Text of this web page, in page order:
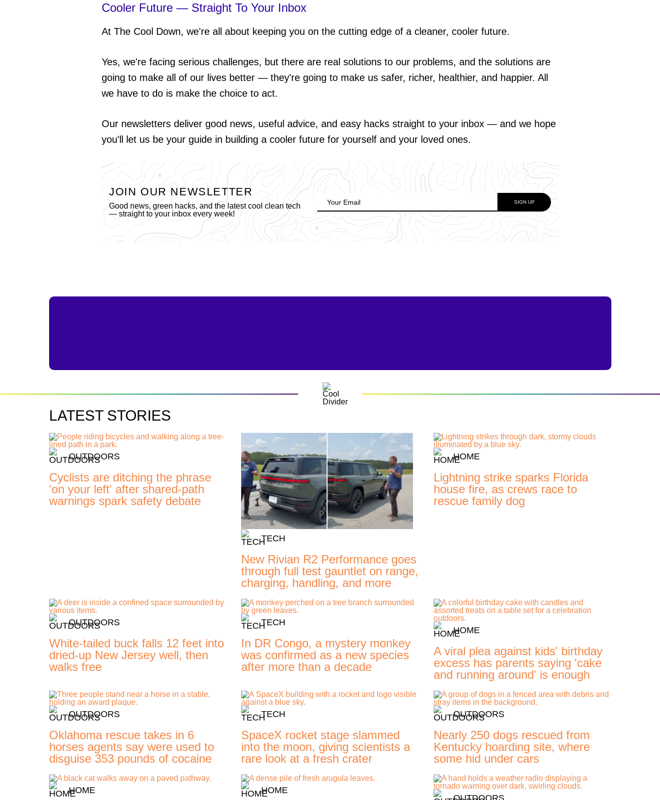
Cooler Future — Straight To Your Inbox
At The Cool Down, we're all about keeping you on the cutting edge of a cleaner, cooler future.
Yes, we're facing serious challenges, but there are real solutions to our problems, and the solutions are
going to make all of our lives better — they're going to make us safer, richer, healthier, and happier. All
we have to do is make the choice to act.
Our newsletters deliver good news, useful advice, and easy hacks straight to your inbox — and we hope
you'll let us be your guide in building a cooler future for yourself and your loved ones.
JOIN OUR NEWSLETTER
Good news, green hacks, and the latest cool clean tech
— straight to your inbox every week!
LATEST STORIES
OUTDOORS
Cyclists are ditching the phrase
'on your left' after shared-path
warnings spark safety debate
TECH
New Rivian R2 Performance goes
through full test gauntlet on range,
charging, handling, and more
HOME
Lightning strike sparks Florida
house fire, as crews race to
rescue family dog
OUTDOORS
White-tailed buck falls 12 feet into
dried-up New Jersey well, then
walks free
TECH
In DR Congo, a mystery monkey
was confirmed as a new species
after more than a decade
HOME
A viral plea against kids' birthday
excess has parents saying 'cake
and running around' is enough
OUTDOORS
Oklahoma rescue takes in 6
horses agents say were used to
disguise 353 pounds of cocaine
TECH
SpaceX rocket stage slammed
into the moon, giving scientists a
rare look at a fresh crater
OUTDOORS
Nearly 250 dogs rescued from
Kentucky hoarding site, where
some hid under cars
HOME
HOME